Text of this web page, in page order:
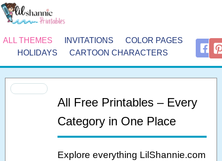
ALL THEMES INVITATIONS
COLOR PAGES
HOLIDAYS
CARTOON CHARACTERS
All Free Printables – Every
Category in One Place
Explore everything LilShannie.com